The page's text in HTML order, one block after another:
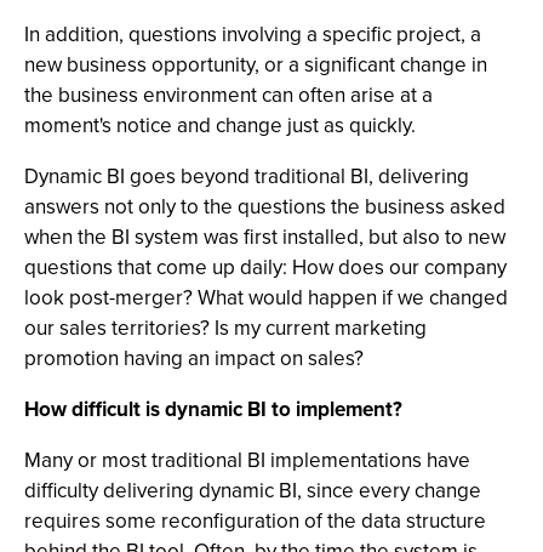
In addition, questions involving a specific project, a
new business opportunity, or a significant change in
the business environment can often arise at a
moment's notice and change just as quickly.
Dynamic BI goes beyond traditional BI, delivering
answers not only to the questions the business asked
when the BI system was first installed, but also to new
questions that come up daily: How does our company
look post-merger? What would happen if we changed
our sales territories? Is my current marketing
promotion having an impact on sales?
How difficult is dynamic BI to implement?
Many or most traditional BI implementations have
difficulty delivering dynamic BI, since every change
requires some reconfiguration of the data structure